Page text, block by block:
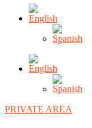
PRIVATE AREA